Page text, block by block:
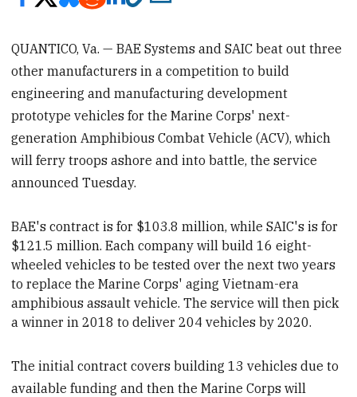
QUANTICO, Va. — BAE Systems and SAIC beat out three
other manufacturers in a competition to build
engineering and manufacturing development
prototype vehicles for the Marine Corps' next-
generation Amphibious Combat Vehicle (ACV), which
will ferry troops ashore and into battle, the service
announced Tuesday.
BAE's contract is for $103.8 million, while SAIC's is for
$121.5 million. Each company will build 16 eight-
wheeled vehicles to be tested over the next two years
to replace the Marine Corps' aging Vietnam-era
amphibious assault vehicle. The service will then pick
a winner in 2018 todeliver 204 vehicles by 2020.
The initial contract covers building 13 vehicles due to
available funding and then the Marine Corps will